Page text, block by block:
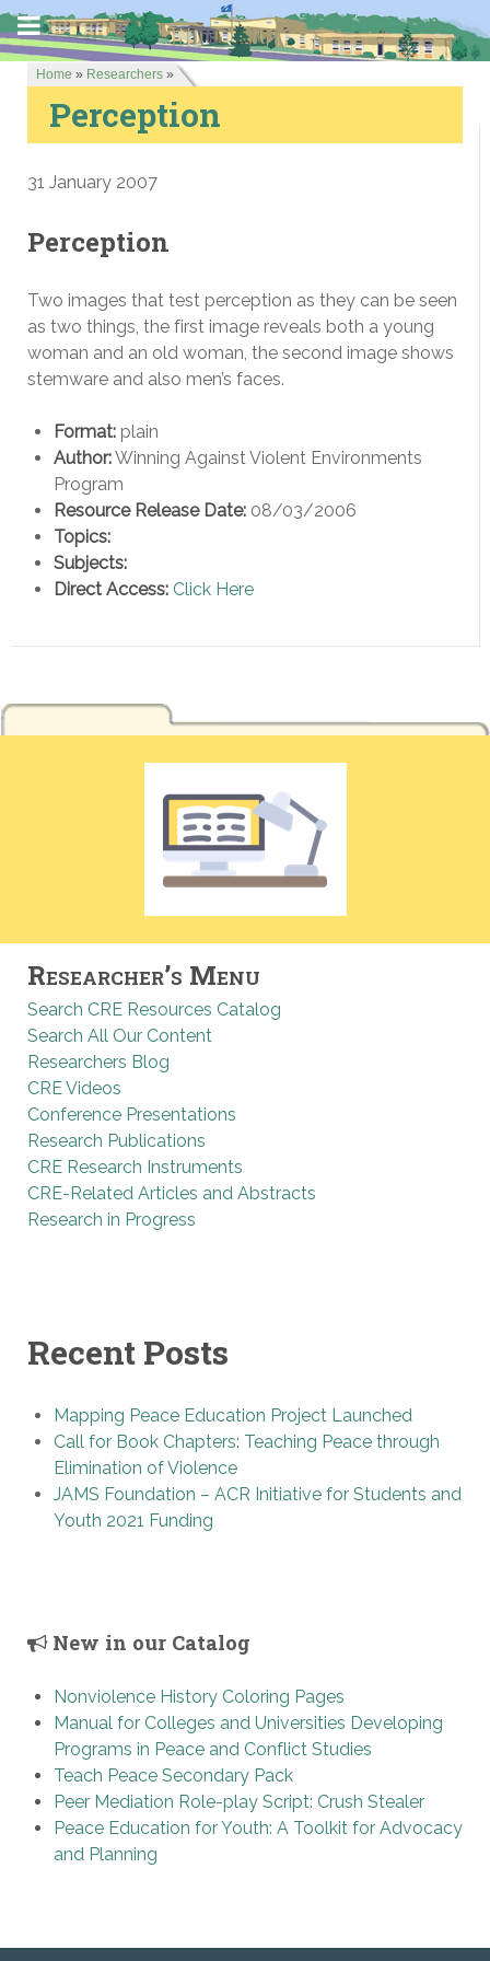
Home » Researchers »
Perception
31 January 2007
Perception
Two images that test perception as they can be seen
as two things, the first image reveals both a young
woman and an old woman, the second image shows
stemware and also men’s faces.
Format: plain
Author:Winning Against Violent Environments
Program
Resource Release Date: 08/03/2006
Topics:
Subjects:
Direct Access: Click Here
Researcher’s Menu
Search CRE Resources Catalog
Search All Our Content
Researchers Blog
CRE Videos
Conference Presentations
Research Publications
CRE Research Instruments
CRE-Related Articles and Abstracts
Research in Progress
Recent Posts
Mapping Peace Education Project Launched
Call for Book Chapters: Teaching Peace through
Elimination of Violence
JAMS Foundation – ACR Initiative for Students and
Youth 2021 Funding
New in our Catalog
Nonviolence History Coloring Pages
Manual for Colleges and Universities Developing
Programs in Peace and Conflict Studies
Teach Peace Secondary Pack
Peer Mediation Role-play Script: Crush Stealer
Peace Education for Youth: A Toolkit for Advocacy
and Planning